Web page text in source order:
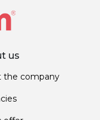
us
the company